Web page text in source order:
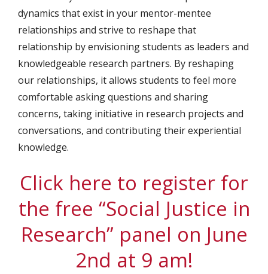
dynamics that exist in your mentor-mentee
relationships and strive to reshape that
relationship by envisioning students as leaders and
knowledgeable research partners. By reshaping
our relationships, it allows students to feel more
comfortable asking questions and sharing
concerns, taking initiative in research projects and
conversations, and contributing their experiential
knowledge.
Click here to register for
the free “Social Justice in
Research” panel on June
2nd at 9 am!